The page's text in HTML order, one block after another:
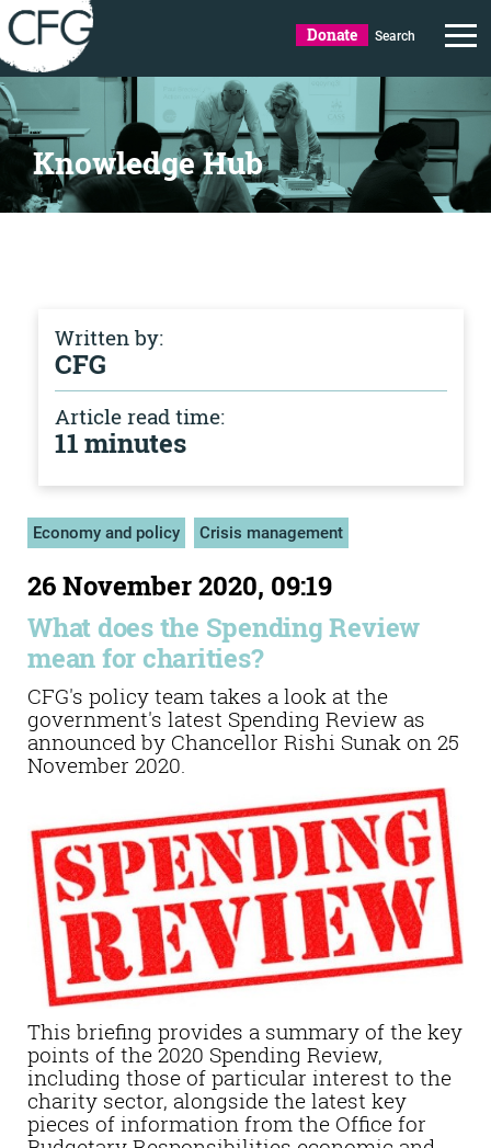
Donate Search
Knowledge Hub
Written by:
CFG
Article read time:
11 minutes
Economy and policy Crisis management
26 November 2020, 09:19
What does the Spending Review
mean for charities?
CFG's policy team takes a look at the
government's latest Spending Review as
announced by Chancellor Rishi Sunak on 25
November 2020.
This briefing provides a summary of the key
points of the 2020 Spending Review,
including those of particular interest to the
charity sector, alongside the latest key
pieces of information from the Office for